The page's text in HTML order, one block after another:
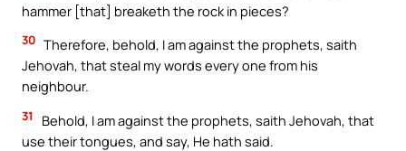
hammer [that] breaketh the rock in pieces?
30 Therefore, behold, I am against the prophets, saith
Jehovah, that steal my words every one from his
neighbour.
31
Behold, I am against the prophets, saith Jehovah, that
use their tongues, and say, He hath said.